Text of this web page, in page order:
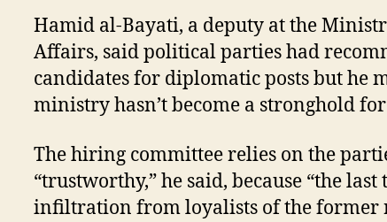
Hamid al-Bayati, a deputy at the
Affairs, said political parties had
candidates for diplomatic posts but he
ministry hasn’t become a stronghold
The hiring committee relies on the
“trustworthy,” he said, because “the
infiltration from loyalists of the former